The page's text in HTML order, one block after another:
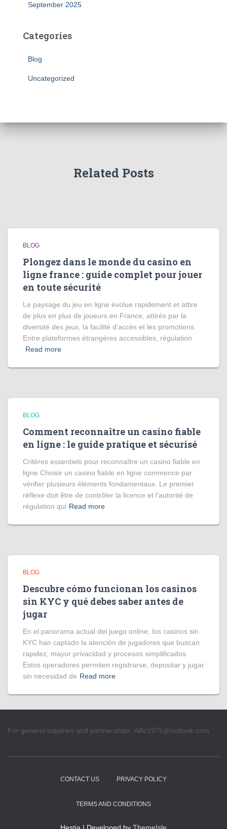
September 2025
Categories
Blog
Uncategorized
Related Posts
BLOG
Plongez dans le monde du casino en
ligne france : guide complet pour jouer
en toute sécurité
Le paysage du jeu en ligne évolue rapidement et attire
de plus en plus de joueurs en France, attirés par la
diversité des jeux, la facilité d’accès et les promotions.
Entre plateformes étrangères accessibles, régulation
Read more
BLOG
Comment reconnaître un casino fiable
en ligne : le guide pratique et sécurisé
Critères essentiels pour reconnaître un casino fiable en
ligne Choisir un casino fiable en ligne commence par
vérifier plusieurs éléments fondamentaux. Le premier
réflexe doit être de contrôler la licence et l’autorité de
régulation qui Read more
BLOG
Descubre cómo funcionan los casinos
sin KYC y qué debes saber antes de
jugar
En el panorama actual del juego online, los casinos sin
KYC han captado la atención de jugadores que buscan
rapidez, mayor privacidad y procesos simplificados.
Estos operadores permiten registrarse, depositar y jugar
sin necesidad de Read more
For general inquiries and partnerships: Alfic1975@outlook.com
CONTACT US PRIVACY POLICY
TERMS AND CONDITIONS